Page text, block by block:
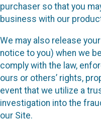
purchaser so that you
business with our
We may also release
notice to you) when we
comply with the law,
ours or others’ rights,
event that we utilize a
investigation into the
our Site.